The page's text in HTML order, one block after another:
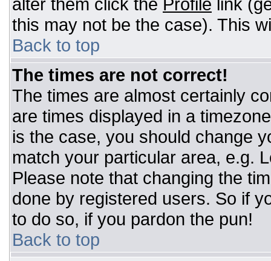
this may not be the case). This
Back to top
The times are not correct!
The times are almost certainly
are times displayed in a
is the case, you should change
match your particular area, e.g.
Please note that changing the
done by registered users. So if
to do so, if you pardon the pun!
Back to top